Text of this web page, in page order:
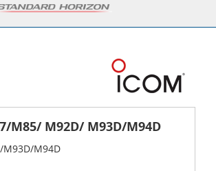
M92D/ M93D/M94D
M94D